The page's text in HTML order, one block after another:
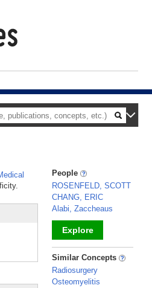
People
ROSENFELD, SCOTT
CHANG, ERIC
Alabi, Zaccheaus
Explore
_
Similar Concepts
Radiosurgery
Osteomyelitis